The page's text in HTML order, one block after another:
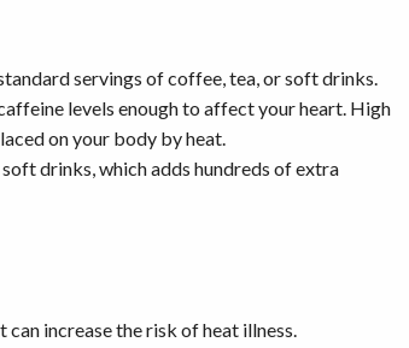
servings of coffee, tea, or soft drinks.
levels enough to affect your heart. High
on your body by heat.
drinks, which adds hundreds of extra
increase the risk of heat illness.